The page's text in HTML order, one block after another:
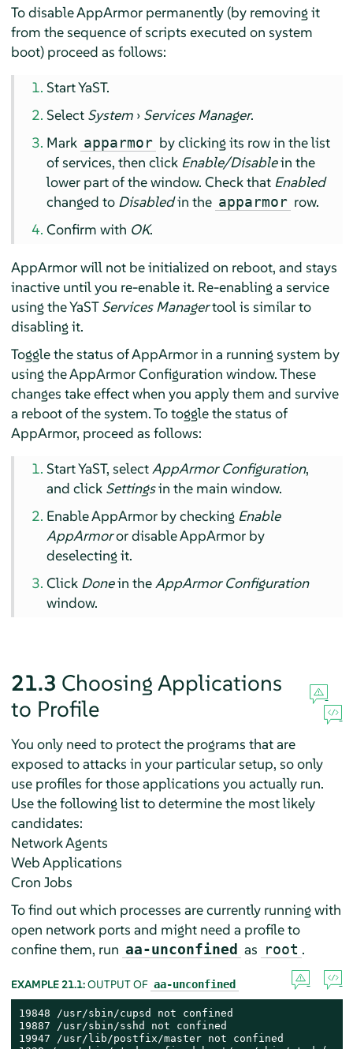
To disableAppArmorpermanently (by removing it
from the sequence of scripts executed on system
boot) proceed as follows:
Start YaST.
Select System › Services Manager.
Mark apparmor by clicking its row in the list
of services, then click Enable/Disablein the
lower part of the window. Check that Enabled
changed to Disabledin the apparmor row.
Confirm with OK.
AppArmorwill not be initialized on reboot, and stays
inactive until you re-enable it. Re-enabling a service
using the YaSTServices Managertool is similar to
disabling it.
Toggle the status ofAppArmorin a running system by
using theAppArmorConfiguration window. These
changes take effect when you apply them and survive
a reboot of the system. To toggle the status of
AppArmor, proceed as follows:
Start YaST, selectAppArmorConfiguration,
and click Settingsin the main window.
EnableAppArmor by checking Enable
AppArmoror disableAppArmor by
deselecting it.
Click Donein theAppArmorConfiguration
window.
21.3 Choosing Applications
to Profile
You only need to protect the programs that are
exposed to attacks in your particular setup, so only
use profiles for those applications you actually run.
Use the following list to determine the most likely
candidates:
Network Agents
Web Applications
Cron Jobs
To find out which processes are currently running with
open network ports and might need a profile to
confine them, run aa-unconfined as root .
EXAMPLE 21.1:OUTPUT OF aa-unconfined
19848 /usr/sbin/cupsd not confined
19887 /usr/sbin/sshd not confined
19947 /usr/lib/postfix/master not confined